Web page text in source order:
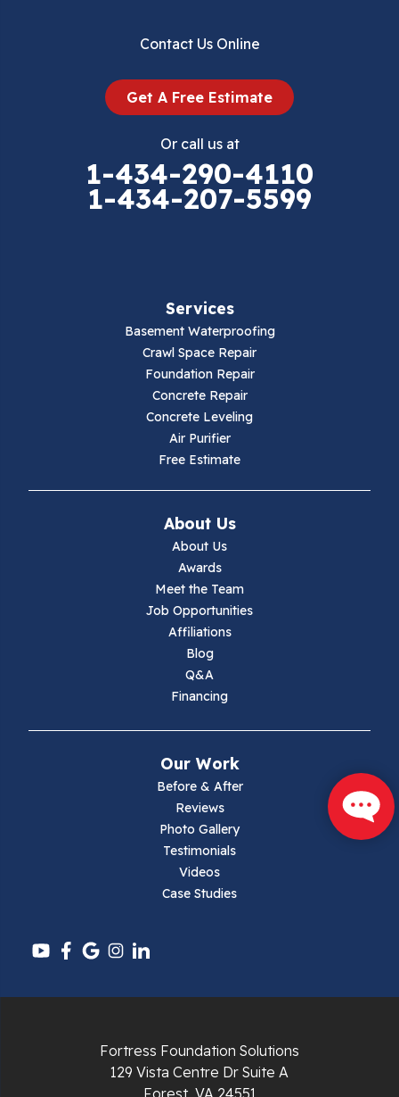
Ivanhoe
Pulaski
Radford
Contact Us Online
Get A Free Estimate
Or call us at
1-434-290-4110
1-434-207-5599
Services
Basement Waterproofing
Crawl Space Repair
Foundation Repair
Concrete Repair
Concrete Leveling
Air Purifier
Free Estimate
About Us
About Us
Awards
Meet the Team
Job Opportunities
Affiliations
Blog
Q&A
Financing
Our Work
Before & After
Reviews
Photo Gallery
Testimonials
Videos
Case Studies
Fortress Foundation Solutions
129 Vista Centre Dr Suite A
Forest, VA 24551